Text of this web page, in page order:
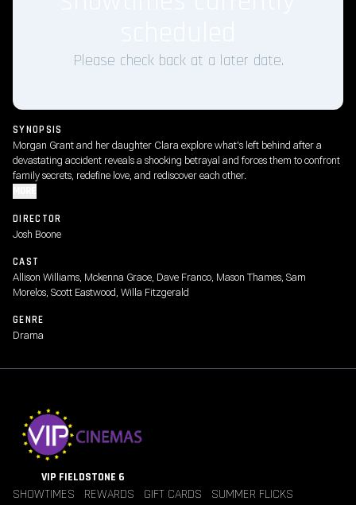
Please check back at a later date.
SYNOPSIS
Morgan Grant and her daughter Clara explore what's left behind after a
devastating accident reveals a shocking betrayal and forces them to confront
family secrets, redefine love, and rediscover each other.
DIRECTOR
Josh Boone
CAST
Allison Williams, Mckenna Grace, Dave Franco, Mason Thames, Sam
Morelos, Scott Eastwood, Willa Fitzgerald
GENRE
Drama
VIP FIELDSTONE 6
SHOWTIMES REWARDS GIFT CARDS SUMMER FLICKS